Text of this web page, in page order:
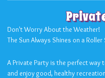
Don't Worry About the Weather!
The Sun Always Shines on a
A Private Party is the perfect
and enjoy good, healthy